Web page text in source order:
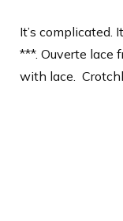
It’s complicated.
***. Ouverte lace
with lace.